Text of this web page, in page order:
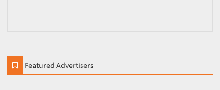
Featured Advertisers